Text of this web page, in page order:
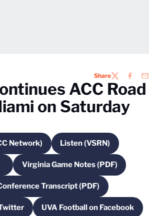
ShareTWITTER
ACC Road
on Saturday
Network)
Opens in a new windowListen (VSRN)Opens in a new
in a new window
Virginia Game Notes (PDF)
Opens in a new
Transcript (PDF)
Opens in a new window
in a new windowUVA Football on Facebook
Opens in a new